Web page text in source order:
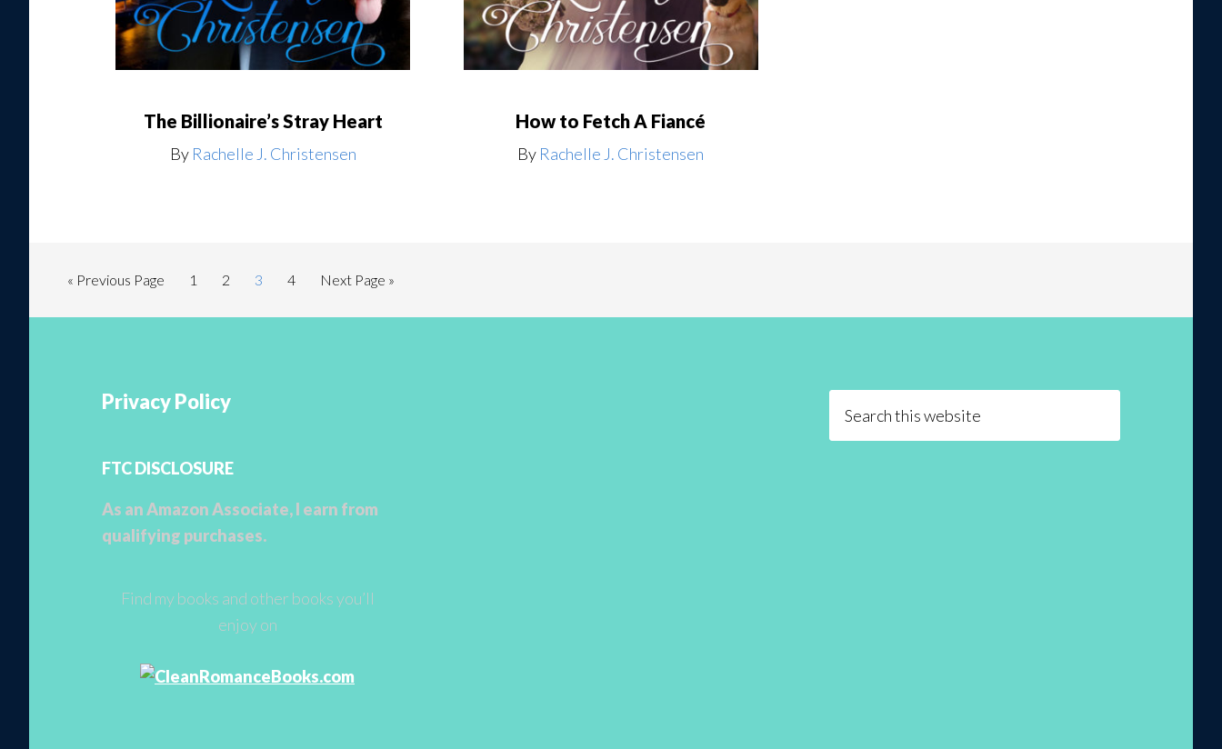
The Billionaire’s Stray Heart
By Rachelle J. Christensen
How to Fetch A Fiancé
By Rachelle J. Christensen
« Previous Page 1 2 3 4 Next Page »
Privacy Policy
FTC DISCLOSURE
As an Amazon Associate, I earn from
qualifying purchases.
Find my books and other books you’ll
enjoy on